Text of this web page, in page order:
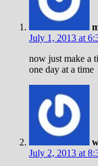
July 1, 2013 at
now just make a
one day at a time
July 2, 2013 at